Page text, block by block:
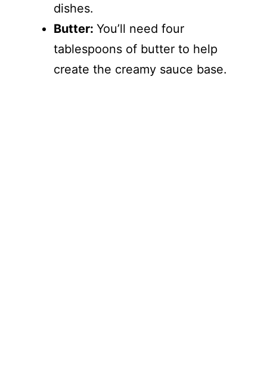
dishes.
Butter: You’ll need four
tablespoons of butter to help
create the creamy sauce base.